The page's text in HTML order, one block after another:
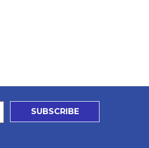
SUBSCRIBE